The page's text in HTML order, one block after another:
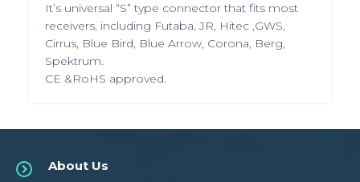
It’s universal “S” type connector that fits most
receivers, including Futaba, JR, Hitec ,GWS,
Cirrus, Blue Bird, Blue Arrow, Corona, Berg,
Spektrum.
CE &RoHS approved.
About Us